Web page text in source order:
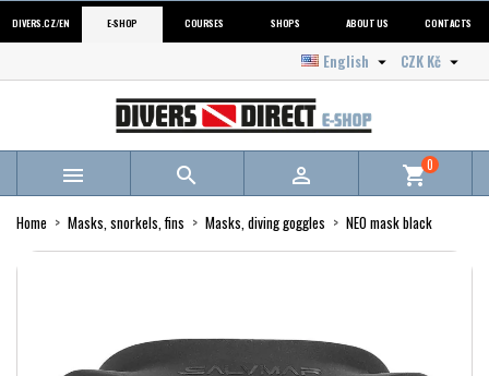
DIVERS.CZ/EN E-SHOP COURSES SHOPS ABOUT US CONTACTS
CZK Kč 
English 
   shopping_cart0
Home Masks, snorkels, fins Masks, diving goggles NEO mask black